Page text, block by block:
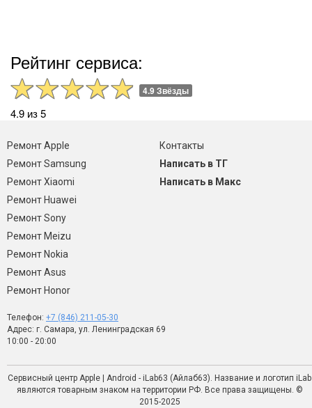
Рейтинг сервиса:
4.9 Звёзды
4.9 из 5
Ремонт Apple
Ремонт Samsung
Ремонт Xiaomi
Ремонт Huawei
Ремонт Sony
Ремонт Meizu
Ремонт Nokia
Ремонт Asus
Ремонт Honor
Контакты
Написать в ТГ
Написать в Макс
Телефон: +7 (846) 211-05-30
Адрес: г. Самара, ул. Ленинградская 69
10:00 - 20:00
Сервисный центр Apple | Android - iLab63 (Айлаб63). Название и логотип iLab
являются товарным знаком на территории РФ. Все права защищены. ©
2015-2025